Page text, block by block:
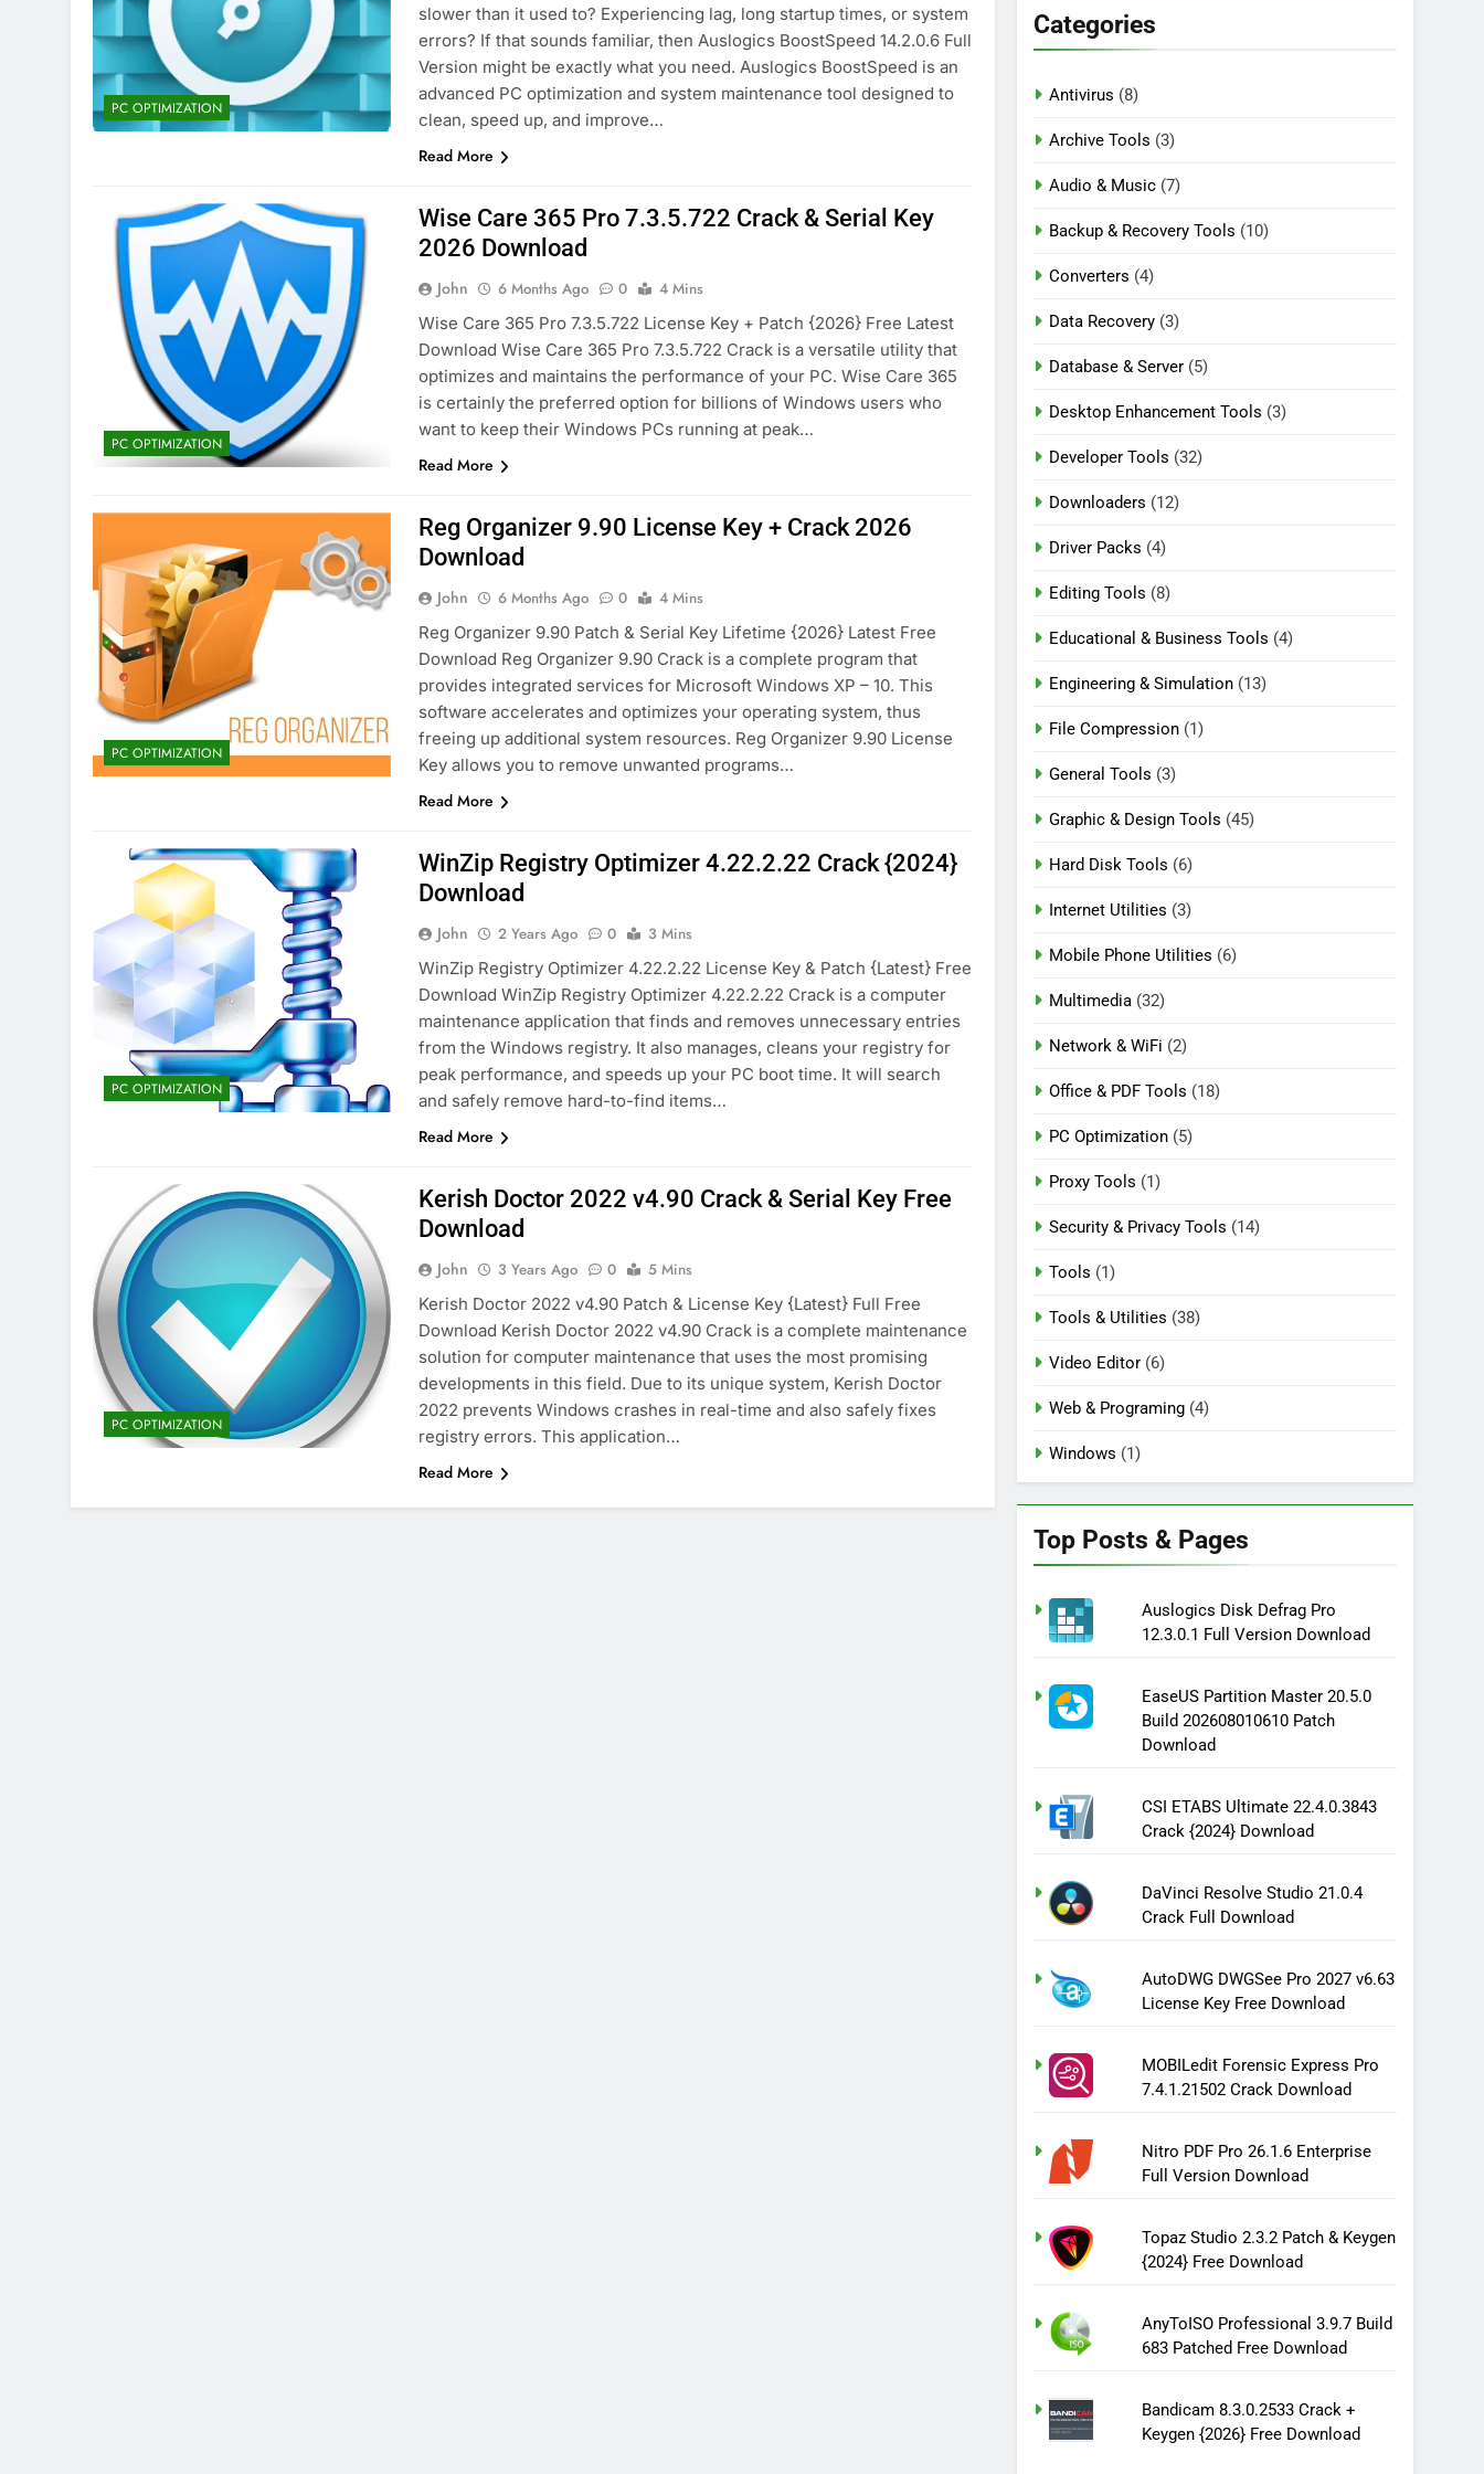
2 Days Ago 2 Days Ago
eM Client Pro 10.4.5647 Patched [Latest] Download
4 Days Ago
Markdown Monster 4.5.0.3 Full Version + Crack [2026] Download
4 Days Ago
PC OPTIMIZATION
slower than it used to? Experiencing lag, long startup times, or system
errors? If that sounds familiar, then Auslogics BoostSpeed ​​14.2.0.6 Full
Version might be exactly what you need. Auslogics BoostSpeed is an
advanced PC optimization and system maintenance tool designed to
clean, speed up, and improve…
Read More
PC OPTIMIZATION
Wise Care 365 Pro 7.3.5.722 Crack & Serial Key
2026 Download
John 6 Months Ago 0
4 Mins
Wise Care 365 Pro 7.3.5.722 License Key + Patch {2026} Free Latest
Download Wise Care 365 Pro 7.3.5.722 Crack is a versatile utility that
optimizes and maintains the performance of your PC. Wise Care 365
is certainly the preferred option for billions of Windows users who
want to keep their Windows PCs running at peak…
Read More
PC OPTIMIZATION
Reg Organizer 9.90 License Key + Crack 2026
Download
John 6 Months Ago 0
4 Mins
Reg Organizer 9.90 Patch & Serial Key Lifetime {2026} Latest Free
Download Reg Organizer 9.90 Crack is a complete program that
provides integrated services for Microsoft Windows XP – 10. This
software accelerates and optimizes your operating system, thus
freeing up additional system resources. Reg Organizer 9.90 License
Key allows you to remove unwanted programs…
Read More
PC OPTIMIZATION
WinZip Registry Optimizer 4.22.2.22 Crack {2024}
Download
John 2 Years Ago 0
3 Mins
WinZip Registry Optimizer 4.22.2.22 License Key & Patch {Latest} Free
Download WinZip Registry Optimizer 4.22.2.22 Crack is a computer
maintenance application that finds and removes unnecessary entries
from the Windows registry. It also manages, cleans your registry for
peak performance, and speeds up your PC boot time. It will search
and safely remove hard-to-find items…
Read More
PC OPTIMIZATION
Kerish Doctor 2022 v4.90 Crack & Serial Key Free
Download
John 3 Years Ago 0
5 Mins
Kerish Doctor 2022 v4.90 Patch & License Key {Latest} Full Free
Download Kerish Doctor 2022 v4.90 Crack is a complete maintenance
solution for computer maintenance that uses the most promising
developments in this field. Due to its unique system, Kerish Doctor
2022 prevents Windows crashes in real-time and also safely fixes
registry errors. This application…
Read More
Categories
Antivirus (8)
Archive Tools (3)
Audio & Music (7)
Backup & Recovery Tools (10)
Converters (4)
Data Recovery (3)
Database & Server (5)
Desktop Enhancement Tools (3)
Developer Tools (32)
Downloaders (12)
Driver Packs (4)
Editing Tools (8)
Educational & Business Tools (4)
Engineering & Simulation (13)
File Compression (1)
General Tools (3)
Graphic & Design Tools (45)
Hard Disk Tools (6)
Internet Utilities (3)
Mobile Phone Utilities (6)
Multimedia (32)
Network & WiFi (2)
Office & PDF Tools (18)
PC Optimization (5)
Proxy Tools (1)
Security & Privacy Tools (14)
Tools (1)
Tools & Utilities (38)
Video Editor (6)
Web & Programing (4)
Windows (1)
Top Posts & Pages
Auslogics Disk Defrag Pro
12.3.0.1 Full Version Download
EaseUS Partition Master 20.5.0
Build 202608010610 Patch
Download
CSI ETABS Ultimate 22.4.0.3843
Crack {2024} Download
DaVinci Resolve Studio 21.0.4
Crack Full Download
AutoDWG DWGSee Pro 2027 v6.63
License Key Free Download
MOBILedit Forensic Express Pro
7.4.1.21502 Crack Download
Nitro PDF Pro 26.1.6 Enterprise
Full Version Download
Topaz Studio 2.3.2 Patch & Keygen
{2024} Free Download
AnyToISO Professional 3.9.7 Build
683 Patched Free Download
Bandicam 8.3.0.2533 Crack +
Keygen {2026} Free Download